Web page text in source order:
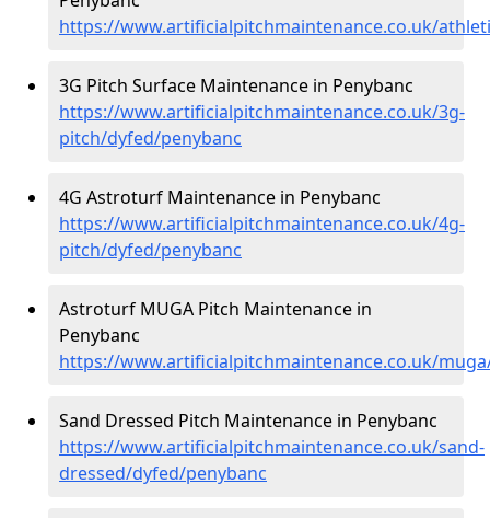
https://www.artificialpitchmaintenance.co.uk/
3G Pitch Surface Maintenance in Penybanc
https://www.artificialpitchmaintenance.co.uk/3g-
pitch/dyfed/penybanc
4G Astroturf Maintenance in Penybanc
https://www.artificialpitchmaintenance.co.uk/4g-
pitch/dyfed/penybanc
Astroturf MUGA Pitch Maintenance in
Penybanc
https://www.artificialpitchmaintenance.co.uk/
Sand Dressed Pitch Maintenance in Penybanc
https://www.artificialpitchmaintenance.co.uk/sand-
dressed/dyfed/penybanc